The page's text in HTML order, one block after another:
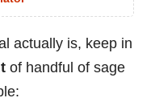
actually is, keep in
of handful of sage